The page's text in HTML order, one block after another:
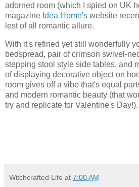
adorned room (which I spied on UK
magazine Idea Home's website
lest of all romantic allure.
With it's refined yet still wonderfully
bedspread, pair of crimson swivel-
stepping stool style side tables, and
of displaying decorative object on
room gives off a vibe that's equal
and modern romantic beauty (that
try and replicate for Valentine's Day!).
Witchcrafted Life at 7:00 AM